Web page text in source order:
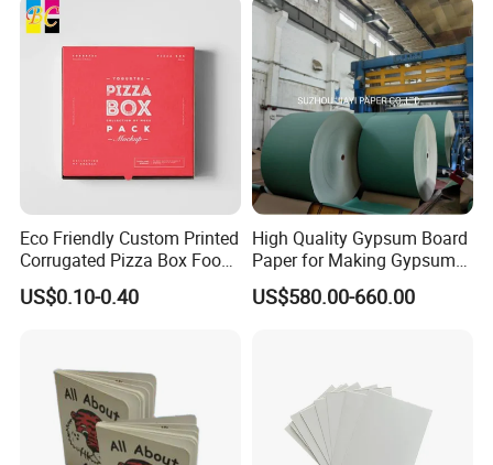
providing the highest quality products to global customers.
Our products have the ACM and SGS certification, such
https://yibolan.en.made-in-
china.com/product/umfpShOraZRa/China-Rectangular-
Carton-Express-Box-Carton.html
paper boxes
china.com/product/YmOUIhSwZZpQ/China-Premium-
Disposable-Thickened-Hamburger-Box-for-Food-
Delivery.html
Eco Friendly Custom Printed
Corrugated Pizza Box Food
Container
US$0.10-0.40
High Quality Gypsum Board
Paper for Making Gypsum
Board
US$580.00-660.00